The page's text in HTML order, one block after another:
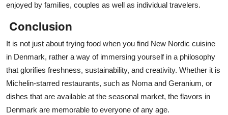
enjoyed by families, couples as well as individual travelers.
Conclusion
It is not just about trying food when you find New Nordic cuisine
in Denmark, rather a way of immersing yourself in a philosophy
that glorifies freshness, sustainability, and creativity. Whether it is
Michelin-starred restaurants, such as Noma and Geranium, or
dishes that are available at the seasonal market, the flavors in
Denmark are memorable to everyone of any age.